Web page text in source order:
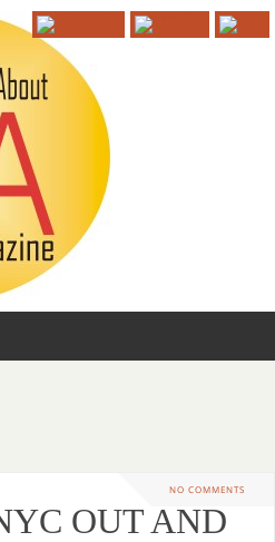
NO COMMENTS
OUT AND